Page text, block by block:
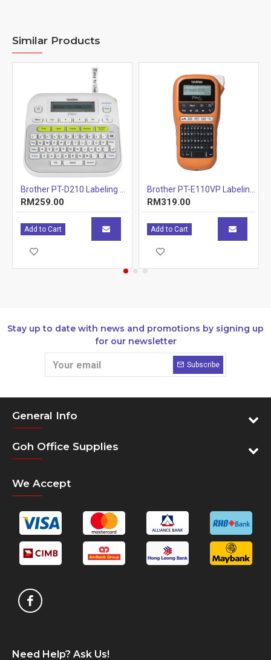
Similar Products
RM259.00
Add to Cart
RM319.00
Add to Cart
Stay up to date with news and promotions by signing up
for our newsletter
Subscribe
General Info
Goh Office Supplies
We Accept
Need Help? Ask Us!